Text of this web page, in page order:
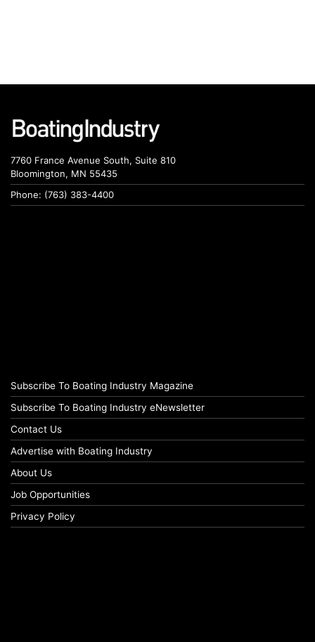
7760 France Avenue South, Suite 810
Bloomington, MN 55435
Phone: (763) 383-4400
Subscribe To Boating Industry Magazine
Subscribe To Boating Industry eNewsletter
Contact Us
Advertise with Boating Industry
About Us
Job Opportunities
Privacy Policy